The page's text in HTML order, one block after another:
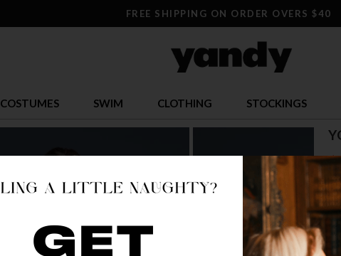
FREE SHIPPING ON ORDER OVERS $40
COSTUMES SWIM CLOTHING STOCKINGS
$